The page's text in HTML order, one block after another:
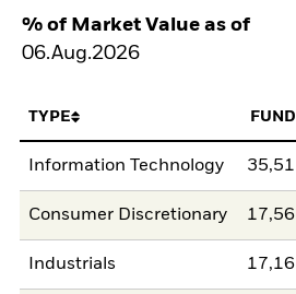
% of Market Value as of
06.Aug.2026
TYPE FUND
Information Technology 35,51
Consumer Discretionary 17,56
Industrials 17,16